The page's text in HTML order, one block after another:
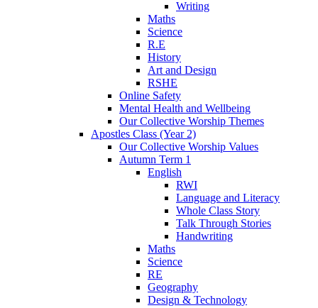
Writing
Maths
Science
R.E
History
Art and Design
RSHE
Online Safety
Mental Health and Wellbeing
Our Collective Worship Themes
Apostles Class (Year 2)
Our Collective Worship Values
Autumn Term 1
English
RWI
Language and Literacy
Whole Class Story
Talk Through Stories
Handwriting
Maths
Science
RE
Geography
Design & Technology